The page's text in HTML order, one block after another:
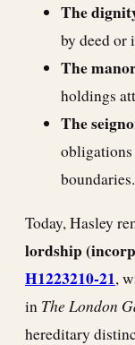
The
by deed or
The
holdings
The
obligations
boundaries.
Today, Hasley
lordship
H1223210-21,
in The London
hereditary